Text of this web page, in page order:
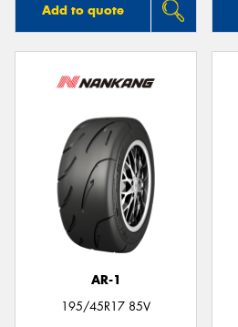
Add to quote
AR-1
195/45R17 85V